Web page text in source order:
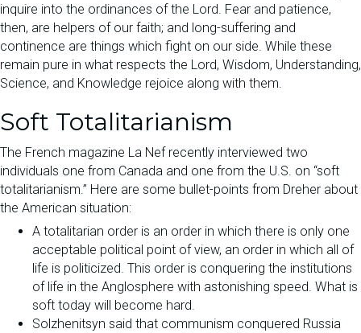
inquire into the ordinances of the Lord. Fear and patience,
then, are helpers of our faith; and long-suffering and
continence are things which fight on our side. While these
remain pure in what respects the Lord, Wisdom, Understanding,
Science, and Knowledge rejoice along with them.
Soft Totalitarianism
The French magazine La Nef recently interviewed two
individuals one from Canada and one from the U.S. on “soft
totalitarianism.” Here are some bullet-points from Dreher about
the American situation:
A totalitarian order is an order in which there is only one
acceptable political point of view, an order in which all of
life is politicized. This order is conquering the institutions
of life in the Anglosphere with astonishing speed. What is
soft today will become hard.
Solzhenitsyn said that communism conquered Russia